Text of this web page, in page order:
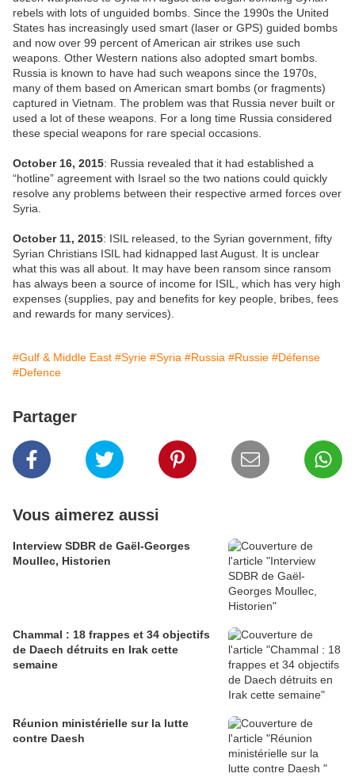
rebels with lots of unguided bombs. Since the 1990s the United
States has increasingly used smart (laser or GPS) guided bombs
and now over 99 percent of American air strikes use such
weapons. Other Western nations also adopted smart bombs.
Russia is known to have had such weapons since the 1970s,
many of them based on American smart bombs (or fragments)
captured in Vietnam. The problem was that Russia never built or
used a lot of these weapons. For a long time Russia considered
these special weapons for rare special occasions.
October 16, 2015: Russia revealed that it had established a
“hotline” agreement with Israel so the two nations could quickly
resolve any problems between their respective armed forces over
Syria.
October 11, 2015: ISIL released, to the Syrian government, fifty
Syrian Christians ISIL had kidnapped last August. It is unclear
what this was all about. It may have been ransom since ransom
has always been a source of income for ISIL, which has very high
expenses (supplies, pay and benefits for key people, bribes, fees
and rewards for many services).
#Gulf & Middle East #Syrie #Syria #Russia #Russie #Défense
#Defence
Partager
Vous aimerez aussi
Interview SDBR de Gaël-Georges
Moullec, Historien
Chammal : 18 frappes et 34 objectifs
de Daech détruits en Irak cette
semaine
Réunion ministérielle sur la lutte
contre Daesh